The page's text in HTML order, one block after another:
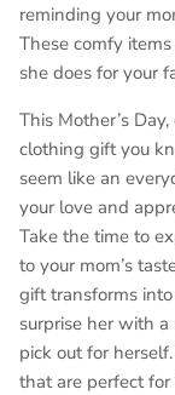
reminding your
These comfy
she does for your
This Mother’s
clothing gift you
seem like an
your love and
Take the time to
to your mom’s
gift transforms
surprise her with
pick out for
that are perfect for